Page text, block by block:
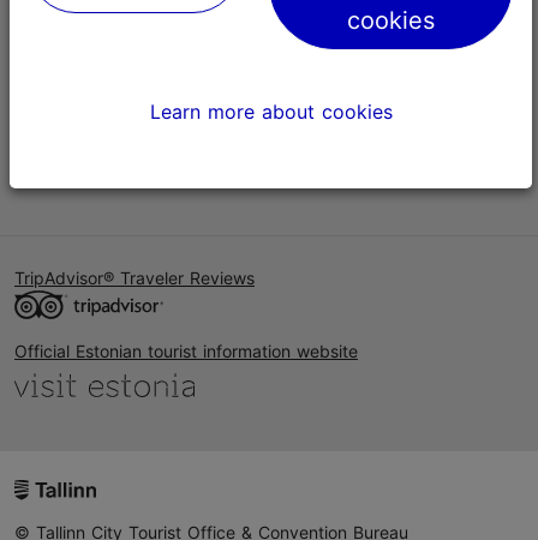
TripAdvisor® Traveler Reviews
Official Estonian tourist information website
© Tallinn City Tourist Office & Convention Bureau
cookies
Learn more about cookies